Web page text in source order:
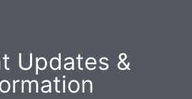
Updates &